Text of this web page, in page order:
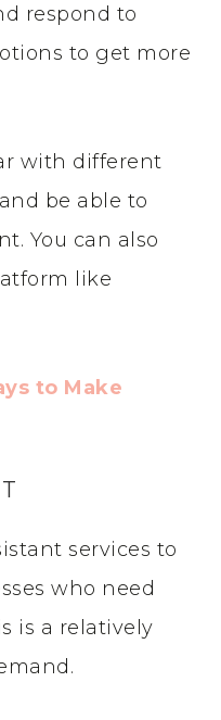
respond to
to get more
with different
be able to
You can also
like
to Make
services to
who need
is a relatively